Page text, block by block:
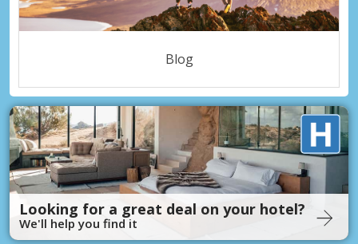
Blog
Looking for a great deal on your hotel?
We'll help you find it